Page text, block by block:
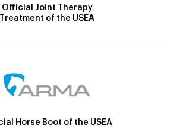
Official Joint Therapy
Treatment of the USEA
Horse Boot of the USEA